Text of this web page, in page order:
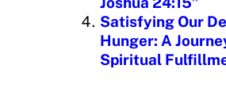
Satisfying Our
Hunger: A
Spiritual